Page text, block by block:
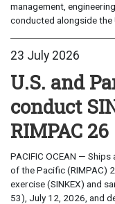
management,
conducted alongside the
23 July 2026
U.S. and
conduct
RIMPAC 26
PACIFIC OCEAN —
of the Pacific (RIMPAC)
exercise (SINKEX) and
53), July 12, 2026, and